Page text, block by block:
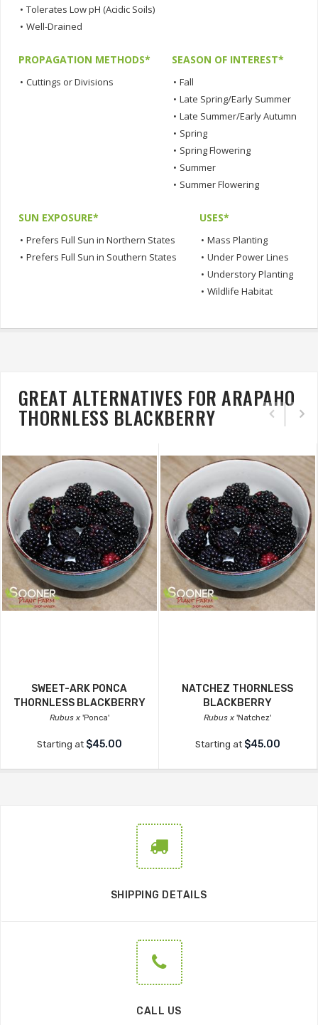
• Tolerates Low pH (Acidic Soils)
• Well-Drained
PROPAGATION METHODS*
• Cuttings or Divisions
SEASON OF INTEREST*
• Fall
• Late Spring/Early Summer
• Late Summer/Early Autumn
• Spring
• Spring Flowering
• Summer
• Summer Flowering
SUN EXPOSURE*
• Prefers Full Sun in Northern States
• Prefers Full Sun in Southern States
USES*
• Mass Planting
• Under Power Lines
• Understory Planting
• Wildlife Habitat
GREAT ALTERNATIVES FOR ARAPAHO
THORNLESS BLACKBERRY
SWEET-ARK PONCA
THORNLESS BLACKBERRY
Rubus x 'Ponca'
Starting at $45.00
NATCHEZ THORNLESS
BLACKBERRY
Rubus x 'Natchez'
Starting at $45.00
SHIPPING DETAILS
CALL US